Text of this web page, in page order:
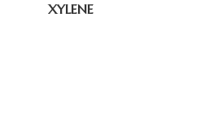
XYLENE